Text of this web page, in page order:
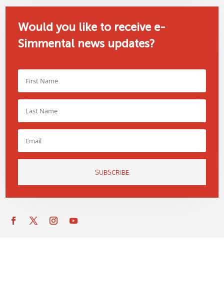
Would you like to receive e-
Simmental news updates?
SUBSCRIBE